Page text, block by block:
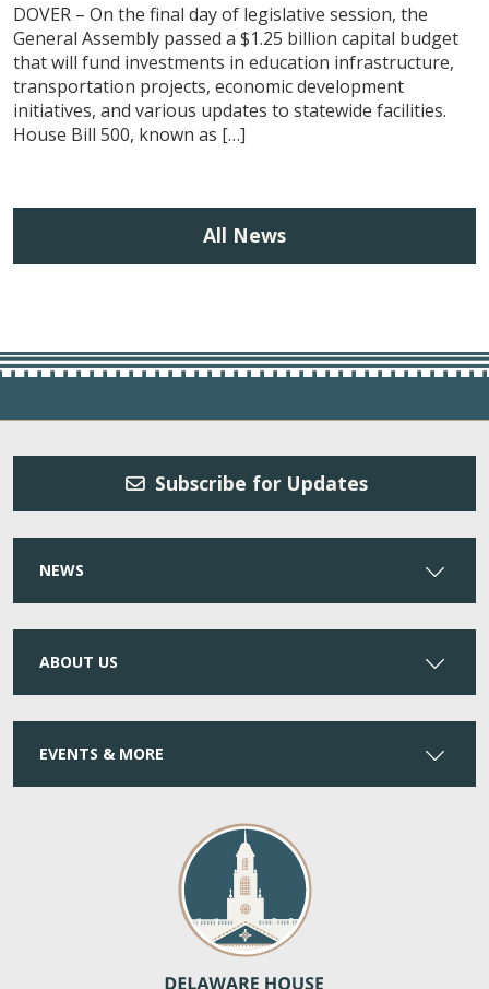
DOVER – On the final day of legislative session, the
General Assembly passed a $1.25 billion capital budget
that will fund investments in education infrastructure,
transportation projects, economic development
initiatives, and various updates to statewide facilities.
House Bill 500, known as […]
All News
Subscribe for Updates
NEWS
ABOUT US
EVENTS & MORE